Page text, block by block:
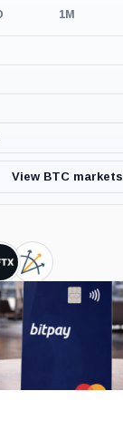
1M
View BTC markets
FTX,
Company
Three
Arrows
Capital,